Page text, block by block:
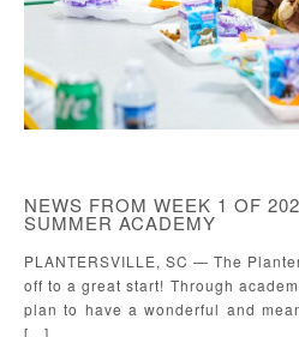
NEWS FROM WEEK 1 OF
SUMMER ACADEMY
PLANTERSVILLE, SC — The
off to a great start! Through
plan to have a wonderful and